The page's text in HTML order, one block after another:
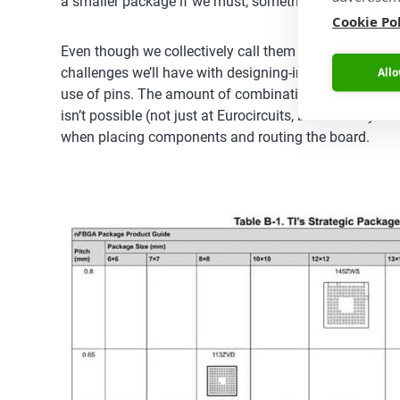
Even though we collectively call them all BGAs,
challenges we’ll have with designing-in a particular
use of pins. The amount of combinations of these
isn’t possible (not just at Eurocircuits, but with any
when placing components and routing the board.
Cookie